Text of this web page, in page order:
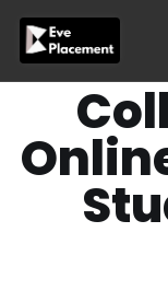
content